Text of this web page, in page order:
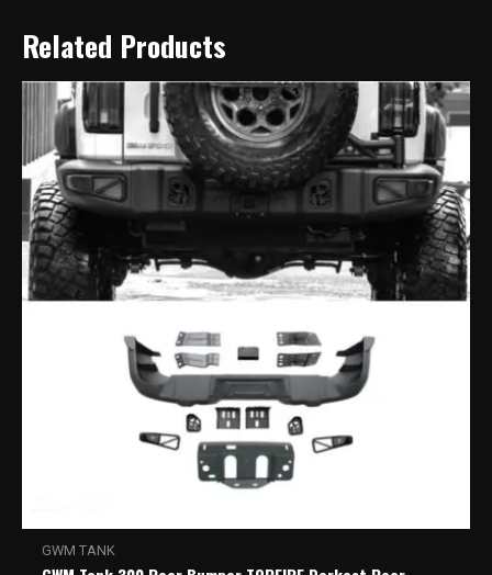
Related Products
GWM TANK